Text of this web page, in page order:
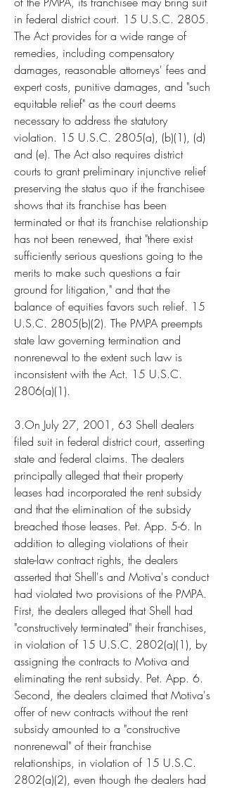
in federal district court. 15 U.S.C. 2805.
The Act provides for a wide range of
remedies, including compensatory
damages, reasonable attorneys' fees and
expert costs, punitive damages, and "such
equitable relief" as the court deems
necessary to address the statutory
violation. 15 U.S.C. 2805(a), (b)(1), (d)
and (e). The Act also requires district
courts to grant preliminary injunctive relief
preserving the status quo if the franchisee
shows that its franchise has been
terminated or that its franchise relationship
has not been renewed, that "there exist
sufficiently serious questions going to the
merits to make such questions a fair
ground for litigation," and that the
balance of equities favors such relief. 15
U.S.C. 2805(b)(2). The PMPA preempts
state law governing termination and
nonrenewal to the extent such law is
inconsistent with the Act. 15 U.S.C.
2806(a)(1).
3.On July 27, 2001, 63 Shell dealers
filed suit in federal district court, asserting
state and federal claims. The dealers
principally alleged that their property
leases had incorporated the rent subsidy
and that the elimination of the subsidy
breached those leases. Pet. App. 5-6. In
addition to alleging violations of their
state-law contract rights, the dealers
asserted that Shell's and Motiva's conduct
had violated two provisions of the PMPA.
First, the dealers alleged that Shell had
"constructively terminated" their franchises,
in violation of 15 U.S.C. 2802(a)(1), by
assigning the contracts to Motiva and
eliminating the rent subsidy. Pet. App. 6.
Second, the dealers claimed that Motiva's
offer of new contracts without the rent
subsidy amounted to a "constructive
nonrenewal" of their franchise
relationships, in violation of 15 U.S.C.
2802(a)(2), even though the dealers had